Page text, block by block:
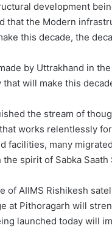
development
that the Modern
this decade, the
by Uttrakhand in
will make this
the stream of
works relentlessly
facilities, many
spirit of Sabka Saath
of AIIMS Rishikesh
at Pithoragarh will
launched today will